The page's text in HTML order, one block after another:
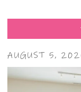
AUGUST 5,